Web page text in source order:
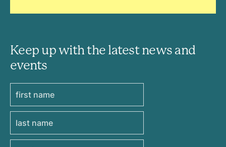
Keep up with the latest news and
events